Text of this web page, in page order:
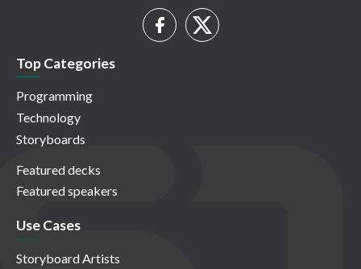
Top Categories
Programming
Technology
Storyboards
Featured decks
Featured speakers
Use Cases
Storyboard Artists